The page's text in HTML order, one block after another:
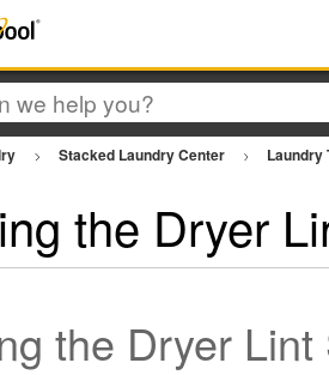
Stacked Laundry Center Laundry
the Dryer
the Dryer Lint